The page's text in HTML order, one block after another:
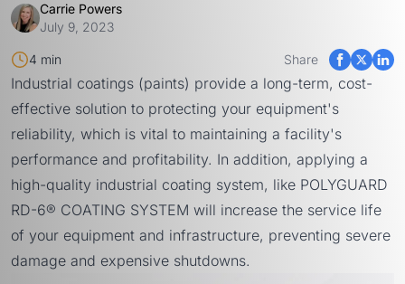
Carrie Powers
July 9, 2023
4 min Share
Industrial coatings (paints) provide a long-term, cost-
effective solution to protecting your equipment's
reliability, which is vital to maintaining a facility's
performance and profitability. In addition, applying a
high-quality industrial coating system, like POLYGUARD
RD-6® COATING SYSTEM will increase the service life
of your equipment and infrastructure, preventing severe
damage and expensive shutdowns.